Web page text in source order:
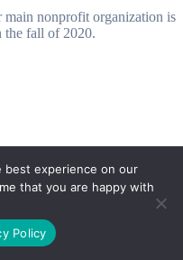
nonprofit organization is
the fall of 2020.
state | Powered
best experience on our
that you are happy with
Policy